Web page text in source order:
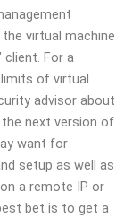
virtual machine
client. For a
of virtual
advisor about
next version of
want for
setup as well as
a remote IP or
bet is to get a